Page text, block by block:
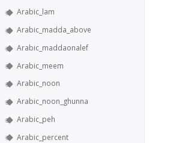
Arabic_lam
Arabic_madda_above
Arabic_maddaonalef
Arabic_meem
Arabic_noon
Arabic_noon_ghunna
Arabic_peh
Arabic_percent